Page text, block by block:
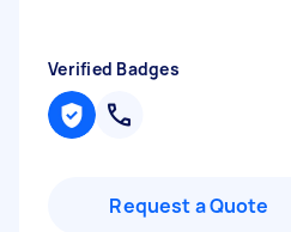
Verified Badges
Request a Quote